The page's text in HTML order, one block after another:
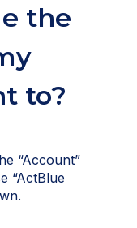
the
to?
“Account”
“ActBlue